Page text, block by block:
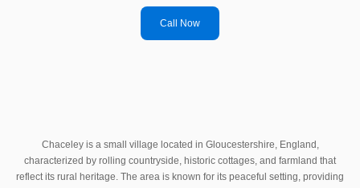
Call Now
Chaceley is a small village located in Gloucestershire, England,
characterized by rolling countryside, historic cottages, and farmland that
reflect its rural heritage. The area is known for its peaceful setting, providing